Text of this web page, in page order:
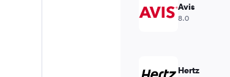
Avis
8.0
Hertz